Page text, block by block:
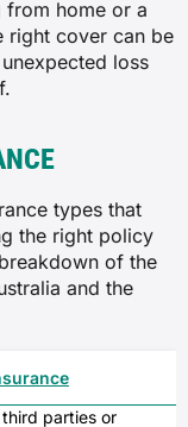
from home or a
right cover can be
loss
types that
the right policy
of the
and the
parties or